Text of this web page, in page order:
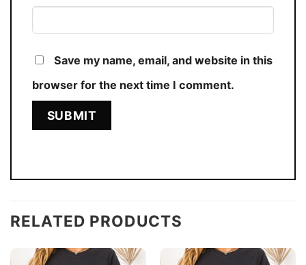
Save my name, email, and website in this
browser for the next time I comment.
RELATED PRODUCTS